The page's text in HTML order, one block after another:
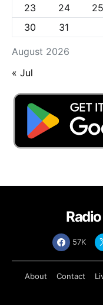
August 2026
23
24 25
30
31
« Jul
57K
About Contact